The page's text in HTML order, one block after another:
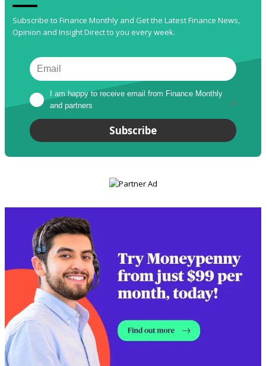
Subscribe to Finance Monthly and Get the Latest Finance News,
Opinion and Insight Direct to you every week.
I am happy to receive email from Finance Monthly
and partners
*
Subscribe